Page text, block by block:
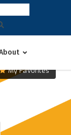
My Favorites